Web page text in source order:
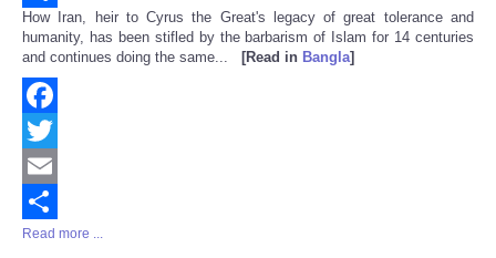
Share
How Iran, heir to Cyrus the Great's legacy of great tolerance and
humanity, has been stifled by the barbarism of Islam for 14 centuries
and continues doing the same...
[Read in Bangla]
Facebook
Twitter
Email
Share
Read more ...